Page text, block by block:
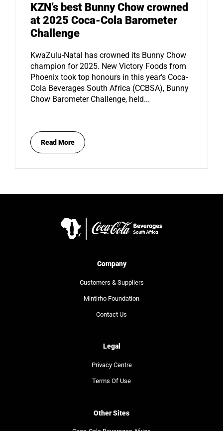
KZN’s best Bunny Chow crowned
at 2025 Coca-Cola Barometer
Challenge
KwaZulu-Natal has crowned its Bunny Chow
champion for 2025. New Victory Foods from
Phoenix took top honours in this year’s Coca-
Cola Beverages South Africa (CCBSA), Bunny
Chow Barometer Challenge, held...
Read More
Company
Customers & Suppliers
Mintirho Foundation
Contact Us
Legal
Privacy Centre
Terms Of Use
Other Sites